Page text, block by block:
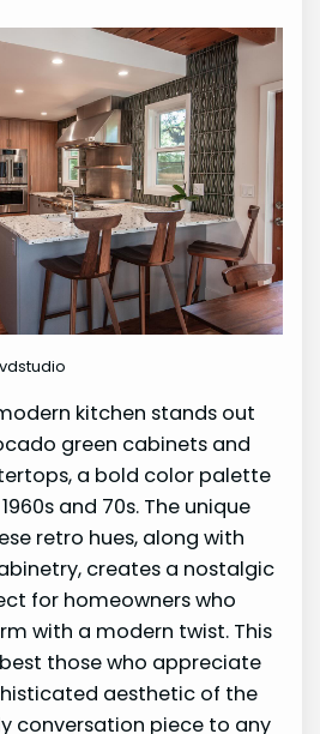
kitchen stands out
green cabinets and
a bold color palette
and 70s. The unique
retro hues, along with
creates a nostalgic
for homeowners who
with a modern twist. This
those who appreciate
aesthetic of the
conversation piece to any